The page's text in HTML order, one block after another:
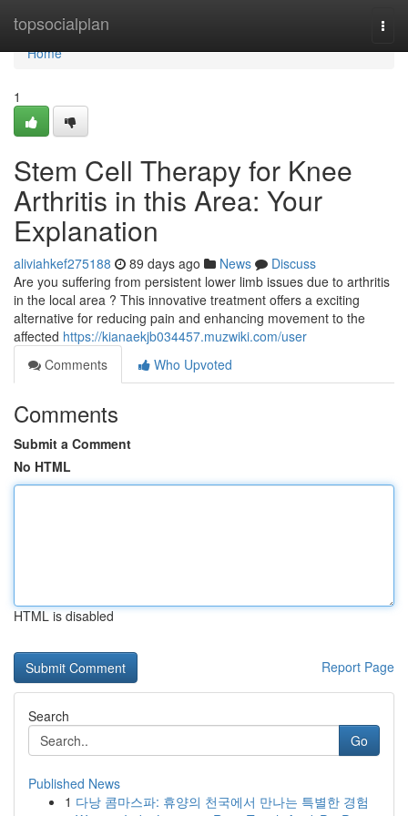
topsocialplan
Home
Home
1
Stem Cell Therapy for Knee
Arthritis in this Area: Your
Explanation
aliviahkef275188 89 days ago News
Discuss
Are you suffering from persistent lower limb issues due to arthritis
in the local area ? This innovative treatment offers a exciting
alternative for reducing pain and enhancing movement to the
affected https://kianaekjb034457.muzwiki.com/user
Comments
Who Upvoted
Comments
Submit a Comment
No HTML
HTML is disabled
Report Page
Search
Go
Published News
1 다낭 콤마스파: 휴양의 천국에서 만나는 특별한 경험